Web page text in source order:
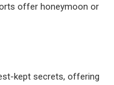
offer honeymoon or
kept secrets, offering